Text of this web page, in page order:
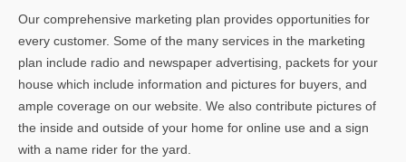
Our comprehensive marketing plan provides opportunities for
every customer. Some of the many services in the marketing
plan include radio and newspaper advertising, packets for your
house which include information and pictures for buyers, and
ample coverage on our website. We also contribute pictures of
the inside and outside of your home for online use and a sign
with a name rider for the yard.